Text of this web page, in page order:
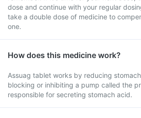
dose and continue with your regular
take a double dose of medicine to
one.
How does this medicine work?
Assuag tablet works by reducing
blocking or inhibiting a pump called the
responsible for secreting stomach acid.